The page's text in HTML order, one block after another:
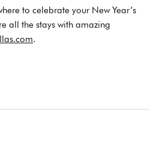
to celebrate your New Year’s
all the stays with amazing
.